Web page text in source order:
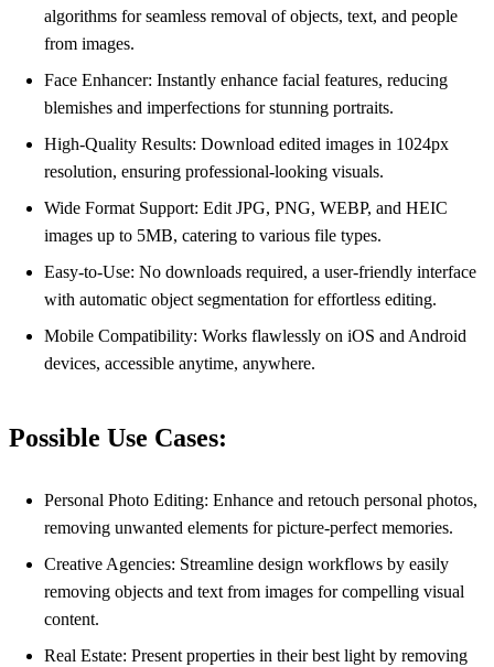
algorithms for seamless removal of objects, text, and people
from images.
Face Enhancer: Instantly enhance facial features, reducing
blemishes and imperfections for stunning portraits.
High-Quality Results: Download edited images in 1024px
resolution, ensuring professional-looking visuals.
Wide Format Support: Edit JPG, PNG, WEBP, and HEIC
images up to 5MB, catering to various file types.
Easy-to-Use: No downloads required, a user-friendly interface
with automatic object segmentation for effortless editing.
Mobile Compatibility: Works flawlessly on iOS and Android
devices, accessible anytime, anywhere.
Possible Use Cases:
Personal Photo Editing: Enhance and retouch personal photos,
removing unwanted elements for picture-perfect memories.
Creative Agencies: Streamline design workflows by easily
removing objects and text from images for compelling visual
content.
Real Estate: Present properties in their best light by removing